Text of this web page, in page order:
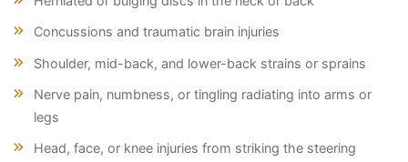
Concussions and traumatic brain injuries
Shoulder, mid-back, and lower-back strains or sprains
Nerve pain, numbness, or tingling radiating into arms or
legs
Head, face, or knee injuries from striking the steering